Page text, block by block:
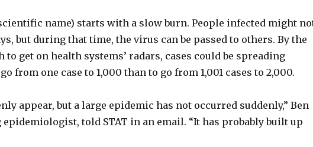
name) starts with a slow burn. People infected might
but during that time, the virus can be passed to others. By the
get on health systems’ radars, cases could be spreading
from one case to 1,000 than to go from 1,001 cases to 2,000.
appear, but a large epidemic has not occurred suddenly,” Ben
told STAT in an email. “It has probably built up